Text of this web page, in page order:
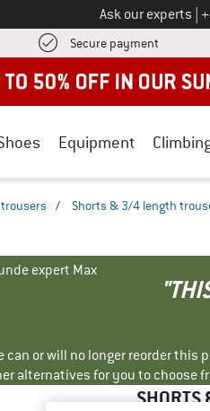
Ask our experts
Secure payment Find
Equipment
/ Shorts & 3/4 length
expert Max
can or will no longer reorder this
alternatives for you to choose
SHORTS